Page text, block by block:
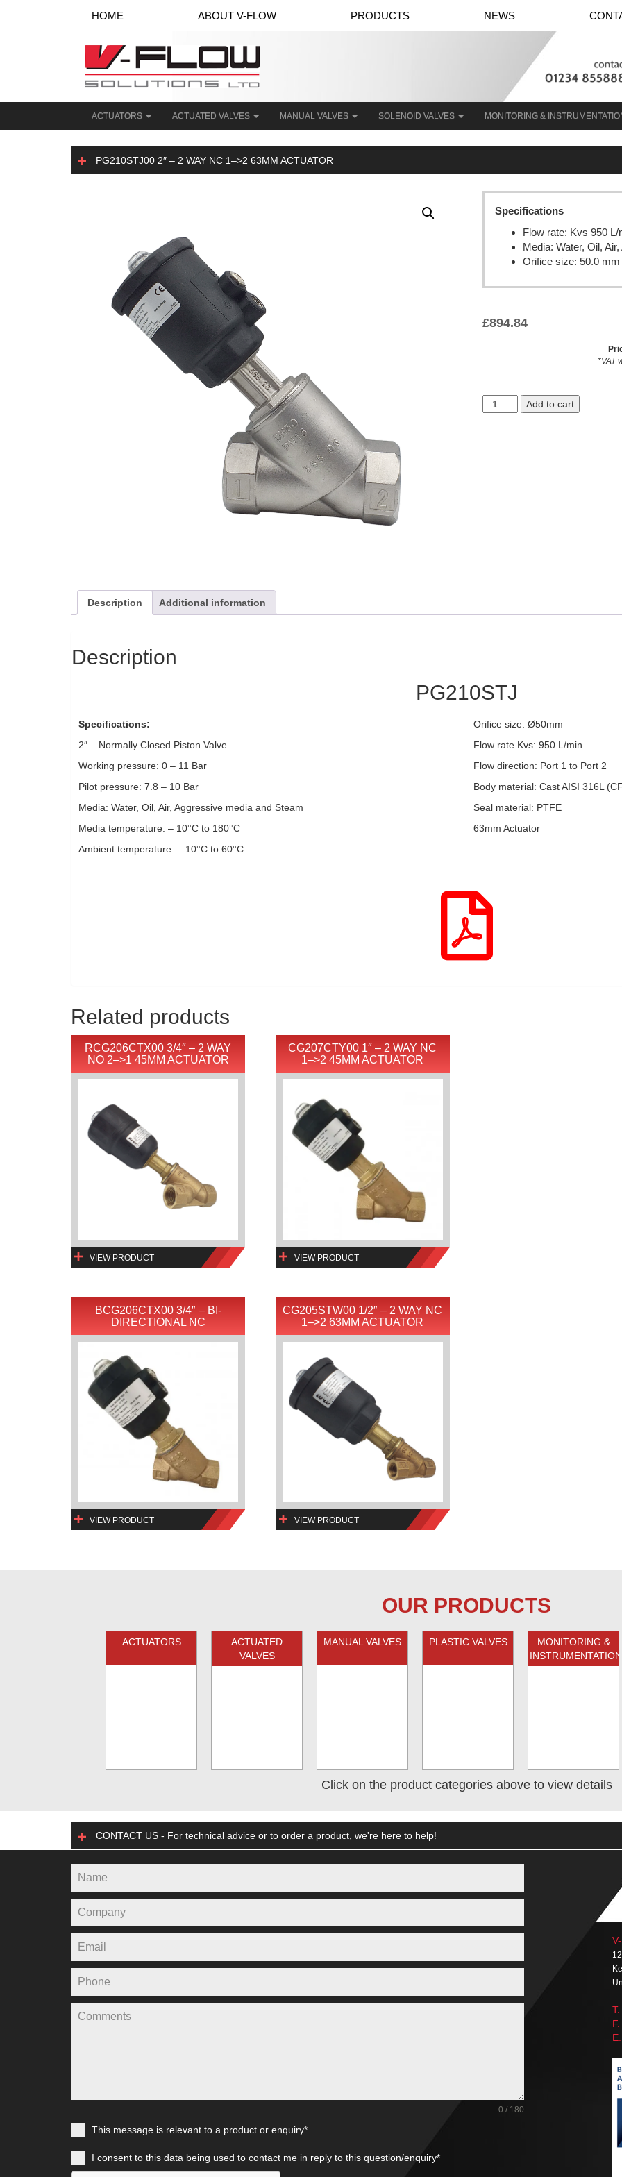
HOME ABOUT V-FLOW PRODUCTS NEWS
ACTUATORS ACTUATED VALVES MANUAL VALVES SOLENOID VALVES MONITORING &
PG210STJ00 2″ – 2 WAY NC 1–>2 63MM ACTUATOR
Specifications
Flow rate: Kvs 950 L/
Media: Water, Oil,
Orifice size: 50.0 mm
£894.84
*VAT
Add to cart
Description Additional information
Description
PG210STJ
Specifications:
2″ – Normally Closed Piston Valve
Working pressure: 0 – 11 Bar
Pilot pressure: 7.8 – 10 Bar
Media: Water, Oil, Air, Aggressive media and Steam
Media temperature: – 10°C to 180°C
Ambient temperature: – 10°C to 60°C
Orifice size: Ø50mm
Flow rate Kvs: 950 L/min
Flow direction: Port 1 to Port 2
Body material: Cast AISI 316L
Seal material: PTFE
63mm Actuator
Related products
RCG206CTX00 3/4″ – 2 WAY
NO 2–>1 45MM ACTUATOR
VIEW PRODUCT
CG207CTY00 1″ – 2 WAY NC
1–>2 45MM ACTUATOR
VIEW PRODUCT
BCG206CTX00 3/4″ – BI-
DIRECTIONAL NC
VIEW PRODUCT
CG205STW00 1/2″ – 2 WAY NC
1–>2 63MM ACTUATOR
VIEW PRODUCT
OUR PRODUCTS
ACTUATORS
ACTUATED
VALVES
MANUAL VALVES PLASTIC VALVES
MONITORING &
INSTRUMENTATION
Click on the product categories above to view details
CONTACT US - For technical advice or to order a product, we're here to help!
0 / 180
This message is relevant to a product or enquiry*
I consent to this data being used to contact me in reply to this question/enquiry*
T.
F.
E.